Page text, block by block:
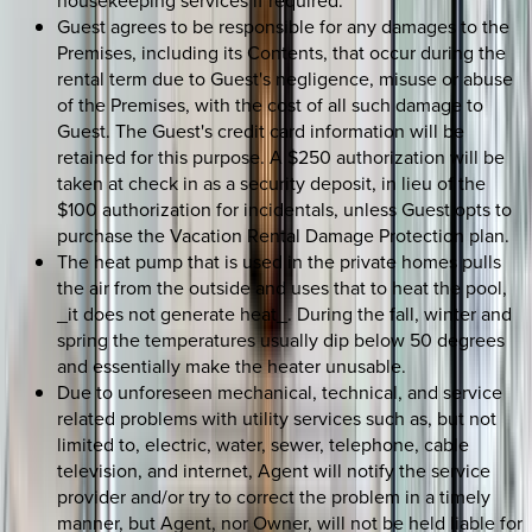
Guest agrees to be responsible for any damages to the
Premises, including its Contents, that occur during the
rental term due to Guest's negligence, misuse or abuse
of the Premises, with the cost of all such damage to
Guest. The Guest's credit card information will be
retained for this purpose. A $250 authorization will be
taken at check in as a security deposit, in lieu of the
$100 authorization for incidentals, unless Guest opts to
purchase the Vacation Rental Damage Protection plan.
The heat pump that is used in the private homes pulls
the air from the outside and uses that to heat the pool,
_it does not generate heat_. During the fall, winter and
spring the temperatures usually dip below 50 degrees
and essentially make the heater unusable.
Due to unforeseen mechanical, technical, and service
related problems with utility services such as, but not
limited to, electric, water, sewer, telephone, cable
television, and internet, Agent will notify the service
provider and/or try to correct the problem in a timely
manner, but Agent, nor Owner, will not be held liable for